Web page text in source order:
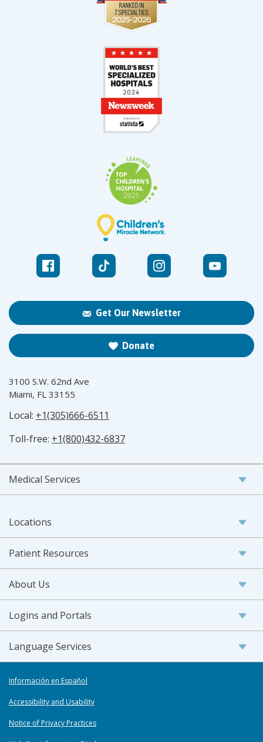
Get Our Newsletter
Donate
3100 S.W. 62nd Ave
Miami, FL 33155
Local: +1(305)666-6511
Toll-free: +1(800)432-6837
Medical Services
Locations
Patient Resources
About Us
Logins and Portals
Language Services
Información en Español
Accessibility and Usability
Notice of Privacy Practices